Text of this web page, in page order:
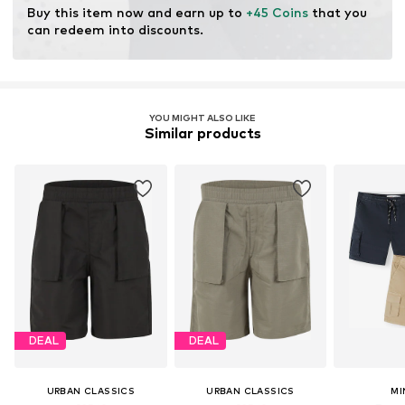
Buy this item now and earn up to +45 Coins that you
can redeem into discounts.
YOU MIGHT ALSO LIKE
Similar products
DEAL
URBAN CLASSICS
DEAL
URBAN CLASSICS